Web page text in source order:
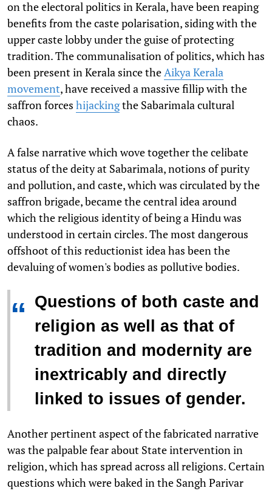
on the electoral politics in Kerala, have been reaping
benefits from the caste polarisation, siding with the
upper caste lobby under the guise of protecting
tradition. The communalisation of politics, which has
been present in Kerala since theAikya Kerala
movement, have received a massive fillip with the
saffron forces hijackingthe Sabarimala cultural
chaos.
A false narrative which wove together the celibate
status of the deity at Sabarimala, notions of purity
and pollution, and caste, which was circulated by the
saffron brigade, became the central idea around
which the religious identity of being a Hindu was
understood in certain circles. The most dangerous
offshoot of this reductionist idea has been the
devaluing of women's bodies as pollutive bodies.
“ Questions of both caste and
religion as well as that of
tradition and modernity are
inextricably and directly
linked to issues of gender.
Another pertinent aspect of the fabricated narrative
was the palpable fear about State intervention in
religion, which has spread across all religions. Certain
questions which were baked in the Sangh Parivar